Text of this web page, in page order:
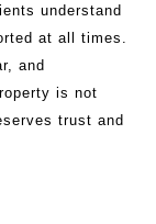
understand
at all times.
and
is not
trust and